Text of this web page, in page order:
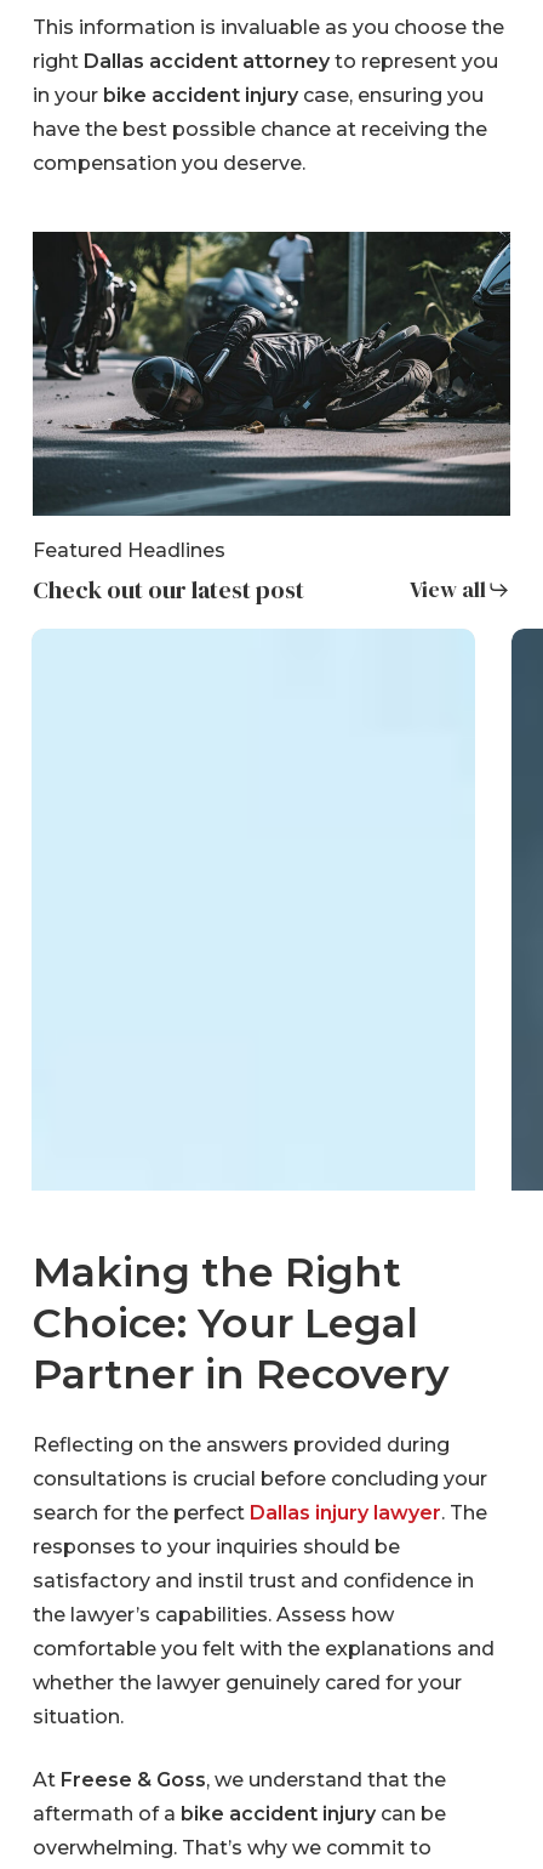
This information is invaluable as you choose the
right Dallas accident attorneyto represent you
in your bike accident injurycase, ensuring you
have the best possible chance at receiving the
compensation you deserve.
Featured Headlines
Check out our latest post View all
Making the Right
Choice: Your Legal
Partner in Recovery
Reflecting on the answers provided during
consultations is crucial before concluding your
search for the perfect Dallas injury lawyer. The
responses to your inquiries should be
satisfactory and instil trust and confidence in
the lawyer’s capabilities. Assess how
comfortable you felt with the explanations and
whether the lawyer genuinely cared for your
situation.
At Freese & Goss, we understand that the
aftermath of a bike accident injurycan be
overwhelming. That’s why we commit to